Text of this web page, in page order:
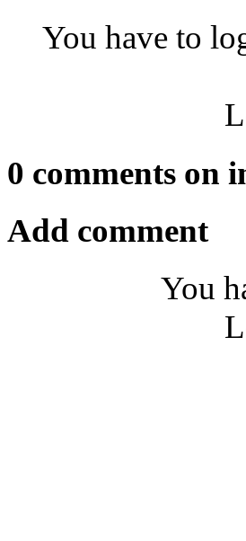
You have to
0 comments on
Add comment
You